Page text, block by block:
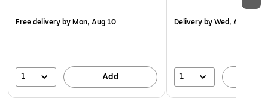
Free deliveryby Mon, Aug 10
1 Add
Deliveryby Wed, Aug 19
1